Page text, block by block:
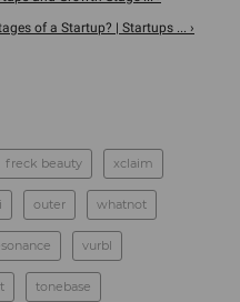
of a Startup? | Startups ... ›
freck beauty xclaim
outer whatnot
vurbl
tonebase